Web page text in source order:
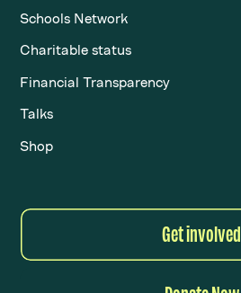
Schools Network
Charitable status
Financial Transparency
Talks
Shop
Get involved